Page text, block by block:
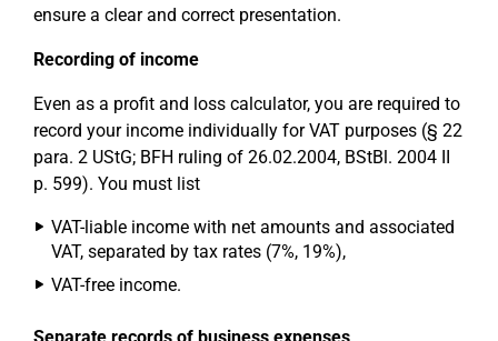
ensure a clear and correct presentation.
Recording of income
Even as a profit and loss calculator, you are required to
record your income individually for VAT purposes (§ 22
para. 2 UStG; BFH ruling of 26.02.2004, BStBl. 2004 II
p. 599). You must list
VAT-liable income with net amounts and associated
VAT, separated by tax rates (7%, 19%),
VAT-free income.